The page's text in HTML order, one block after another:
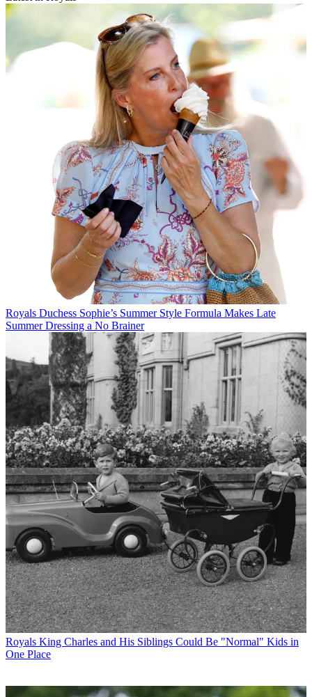
Royals Duchess Sophie’s Summer Style Formula Makes Late
Summer Dressing a No Brainer
Royals King Charles and His Siblings Could Be "Normal" Kids in
One Place